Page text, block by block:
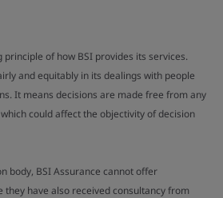
principle of how BSI provides its services.
and equitably in its dealings with people
It means decisions are made free from any
could affect the objectivity of decision
body, BSI Assurance cannot offer
have also received consultancy from